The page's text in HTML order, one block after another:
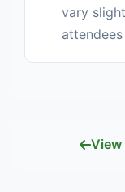
vary
View